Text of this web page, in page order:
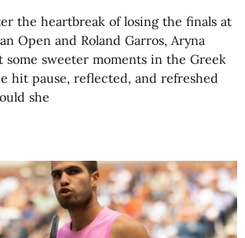
the heartbreak of losing the finals at
Open and Roland Garros, Aryna
some sweeter moments in the Greek
hit pause, reflected, and refreshed
she